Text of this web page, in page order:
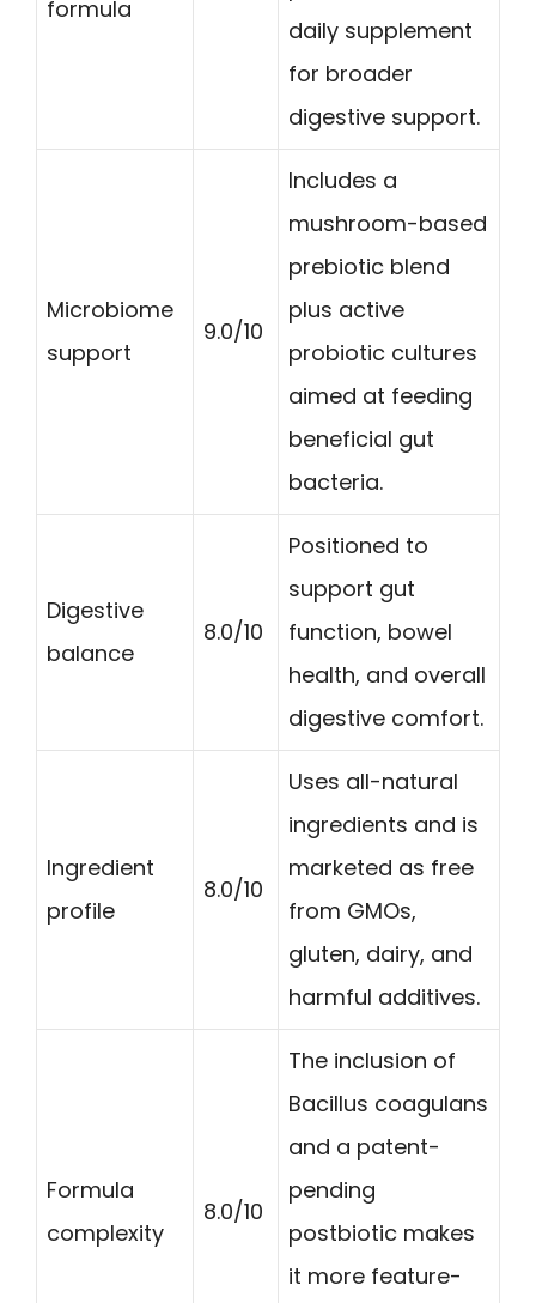
formula
daily supplement
for broader
digestive support.
Microbiome
support
9.0/10
Includes a
mushroom-based
prebiotic blend
plus active
probiotic cultures
aimed at feeding
beneficial gut
bacteria.
Digestive
balance
8.0/10
Positioned to
support gut
function, bowel
health, and overall
digestive comfort.
Ingredient
profile
8.0/10
Uses all-natural
ingredients and is
marketed as free
from GMOs,
gluten, dairy, and
harmful additives.
Formula
complexity
8.0/10
The inclusion of
Bacillus coagulans
and a patent-
pending
postbiotic makes
it more feature-